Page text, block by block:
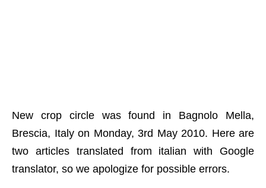
New crop circle was found in Bagnolo Mella,
Brescia, Italy on Monday, 3rd May 2010. Here are
two articles translated from italian with Google
translator, so we apologize for possible errors.